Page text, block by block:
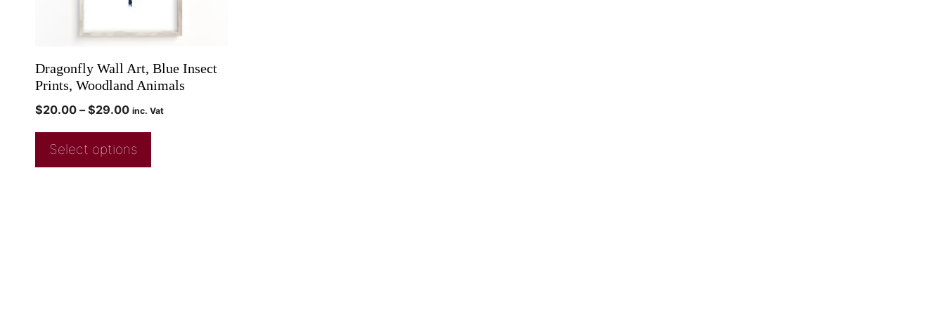
Dragonfly Wall Art, Blue Insect
Prints, Woodland Animals
$20.00 – $29.00 inc. Vat
Select options